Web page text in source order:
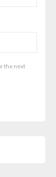
the next